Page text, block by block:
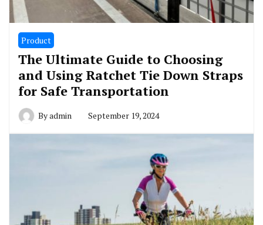
Product
The Ultimate Guide to Choosing
and Using Ratchet Tie Down Straps
for Safe Transportation
Byadmin September 19, 2024